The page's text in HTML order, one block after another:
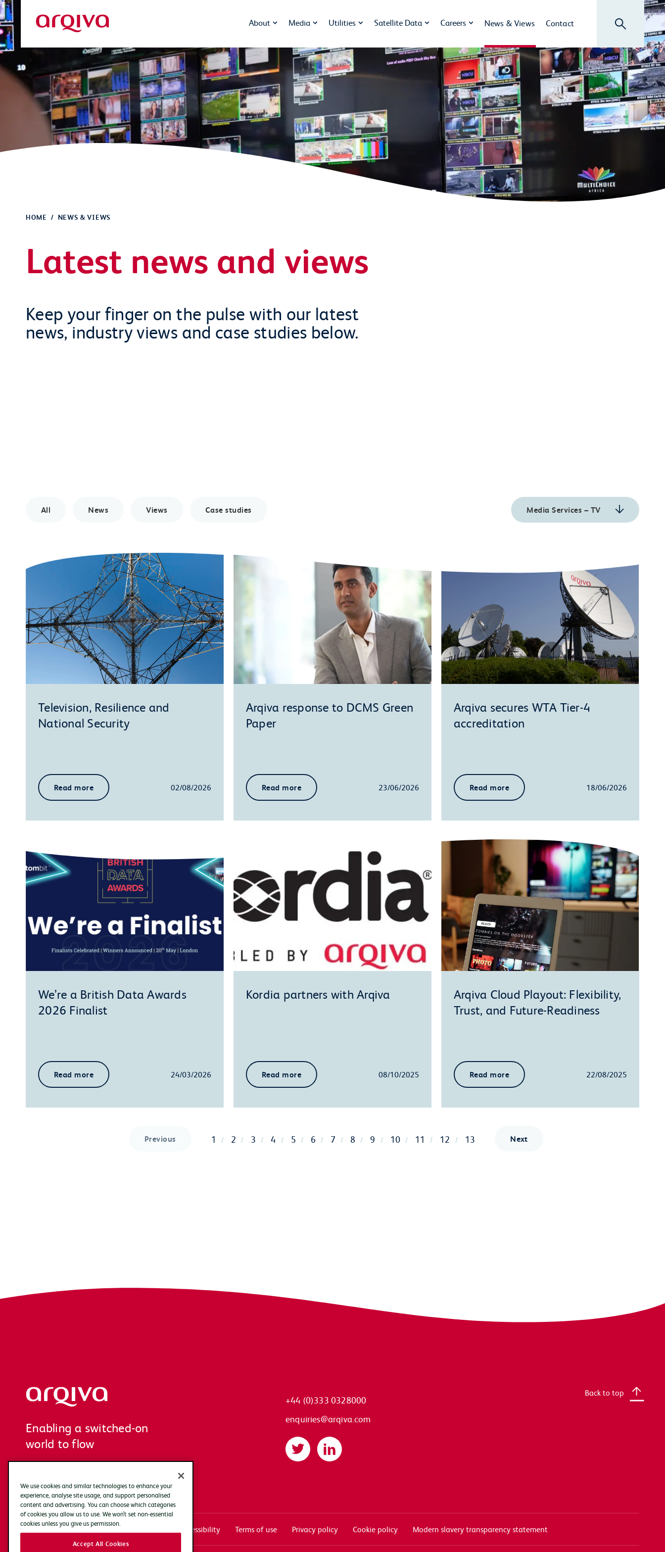
Skip to main content
Arqiva
About Media Utilities Satellite Data Careers News & Views Contact Search
HOME NEWS & VIEWS
Latest news and views
Keep your finger on the pulse with our latest
news, industry views and case studies below.
All News Views Case studies Media Services – TV
Television, Resilience and
National Security
Read more 02/08/2026
Arqiva response to DCMS Green
Paper
Read more 23/06/2026
Arqiva secures WTA Tier-4
accreditation
Read more 18/06/2026
We’re a British Data Awards
2026 Finalist
Read more 24/03/2026
Kordia partners with Arqiva
Read more 08/10/2025
Arqiva Cloud Playout: Flexibility,
Trust, and Future-Readiness
Read more 22/08/2025
Previous 1 2 3 4 5 6 7 8 9 10 11 12 13 Next
Arqiva
Enabling a switched-on
world to flow
+44 (0)333 0328000
enquiries@arqiva.com
Twitter LinkedIn
Back to top
Systems access login Documentation Accessibility Terms of use Privacy policy Cookie policy Modern slavery transparency statement
We use cookies and similar technologies to enhance your
experience, analyse site usage, and support personalised
content and advertising. You can choose which categories
of cookies you allow us to use. We won’t set non-essential
cookies unless you give us permission.
Accept All Cookies